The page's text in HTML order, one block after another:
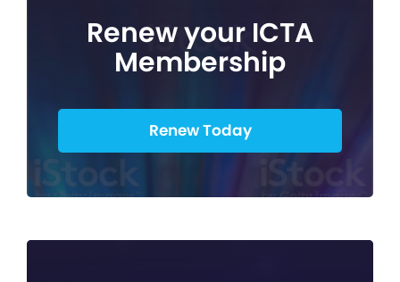
Renew your ICTA
Membership
Renew Today